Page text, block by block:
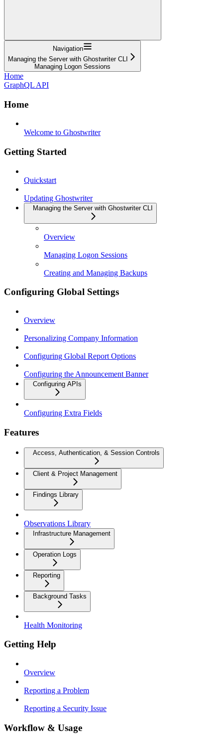
Navigation
Managing the Server with Ghostwriter CLI
Managing Logon Sessions
Home
GraphQL API
Home
Welcome to Ghostwriter
Getting Started
Quickstart
Updating Ghostwriter
Managing the Server with Ghostwriter CLI
Overview
Managing Logon Sessions
Creating and Managing Backups
Configuring Global Settings
Overview
Personalizing Company Information
Configuring Global Report Options
Configuring the Announcement Banner
Configuring APIs
Configuring Extra Fields
Features
Access, Authentication, & Session Controls
Client & Project Management
Findings Library
Observations Library
Infrastructure Management
Operation Logs
Reporting
Background Tasks
Health Monitoring
Getting Help
Overview
Reporting a Problem
Reporting a Security Issue
Workflow & Usage